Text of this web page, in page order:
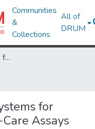
Communities
&
Collections
All of
DRUM
Theses and Dissertations from UMD
for
Assays